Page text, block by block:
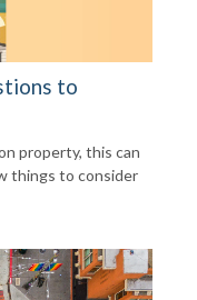
to
property, this can
things to consider